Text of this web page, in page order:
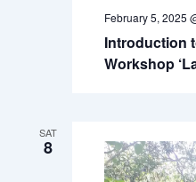
February 5, 2025
Introduction
Workshop
SAT
8